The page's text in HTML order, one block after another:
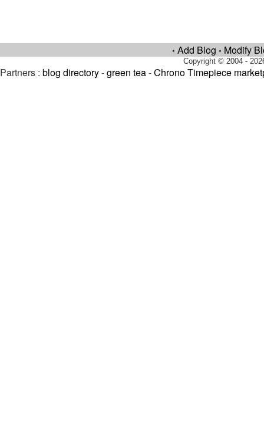
• Add Blog • Modify
Copyright © 2004 -
Partners : blog directory-green tea-Chrono Timepiece